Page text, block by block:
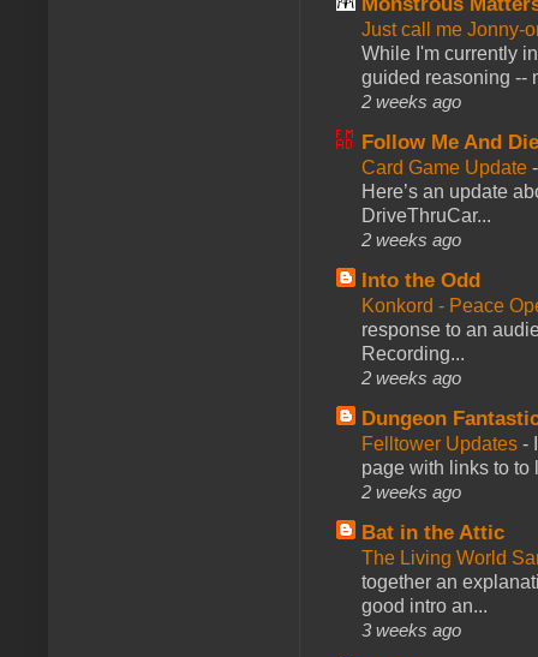
Just call me Jonny-
While I'm currently
guided reasoning --
2 weeks ago
Follow Me And
Card Game Update
Here’s an update
DriveThruCar...
2 weeks ago
Into the Odd
Konkord - Peace
response to an
Recording...
2 weeks ago
Dungeon
Felltower Updates -
page with links to to
2 weeks ago
Bat in the Attic
The Living World
together an
good intro an...
3 weeks ago